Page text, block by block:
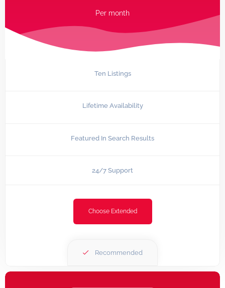
Per month
Ten Listings
Lifetime Availability
Featured In Search Results
24/7 Support
Choose Extended
Recommended